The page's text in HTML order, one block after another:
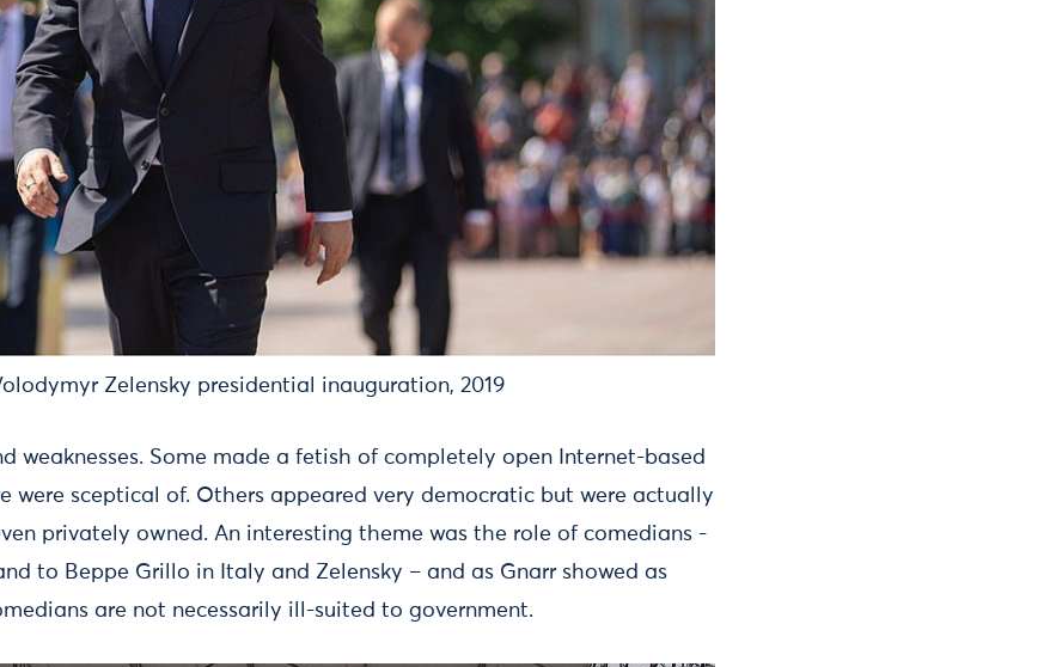
Zelensky presidential inauguration, 2019
weaknesses. Some made a fetish of completely open Internet-based
were sceptical of. Others appeared very democratic but were actually
privately owned. An interesting theme was the role of comedians -
to Beppe Grillo in Italy and Zelensky – and as Gnarr showed as
are not necessarily ill-suited to government.